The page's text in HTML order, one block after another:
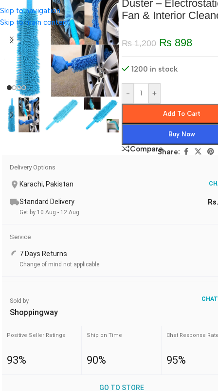
Skip to navigation
Skip to main content
Duster –
Fan & Interior
₨1,200 ₨ 898
1200 in stock
- +
Add To Cart
Buy Now
CompareShare:
Delivery Options
Karachi, Pakistan
Standard Delivery
Get by 10 Aug - 12 Aug
Service
7 Days Returns
Change of mind not applicable
Sold by
Shoppingway
Positive Seller Ratings
93%
Ship on Time
90%
Chat Response
95%
GO TO STORE